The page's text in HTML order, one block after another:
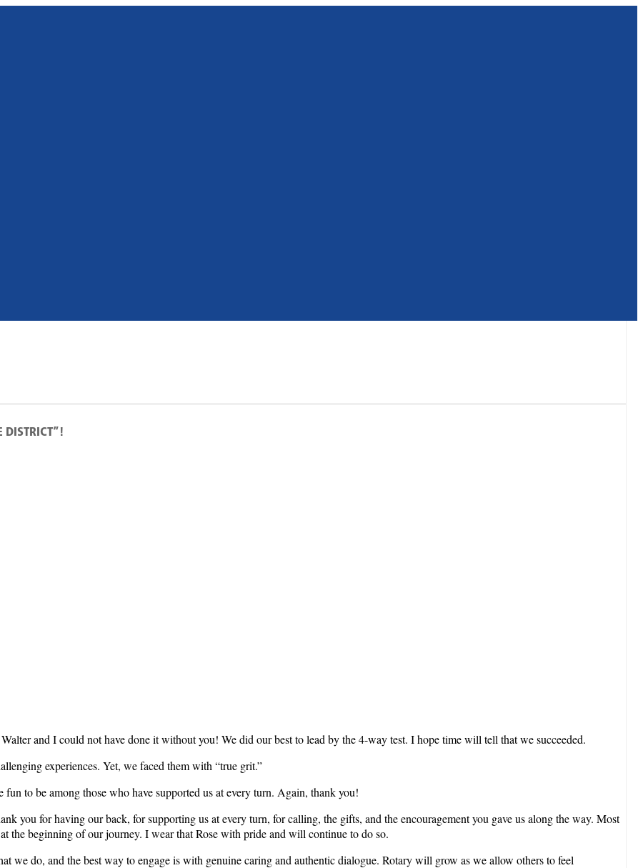
DISTRICT”!
and I could not have done it without you! We did our best to lead by the 4-way test. I hope time will tell that we succeeded.
experiences. Yet, we faced them with “true grit.”
to be among those who have supported us at every turn. Again, thank you!
you for having our back, for supporting us at every turn, for calling, the gifts, and the encouragement you gave us along the way. Most
the beginning of our journey. I wear that Rose with pride and will continue to do so.
we do, and the best way to engage is with genuine caring and authentic dialogue. Rotary will grow as we allow others to feel